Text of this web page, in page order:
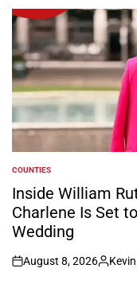
by
POSTED
IN
COUNTIES
Inside William
Charlene Is Set
Wedding
on
August 8, 2026
Posted